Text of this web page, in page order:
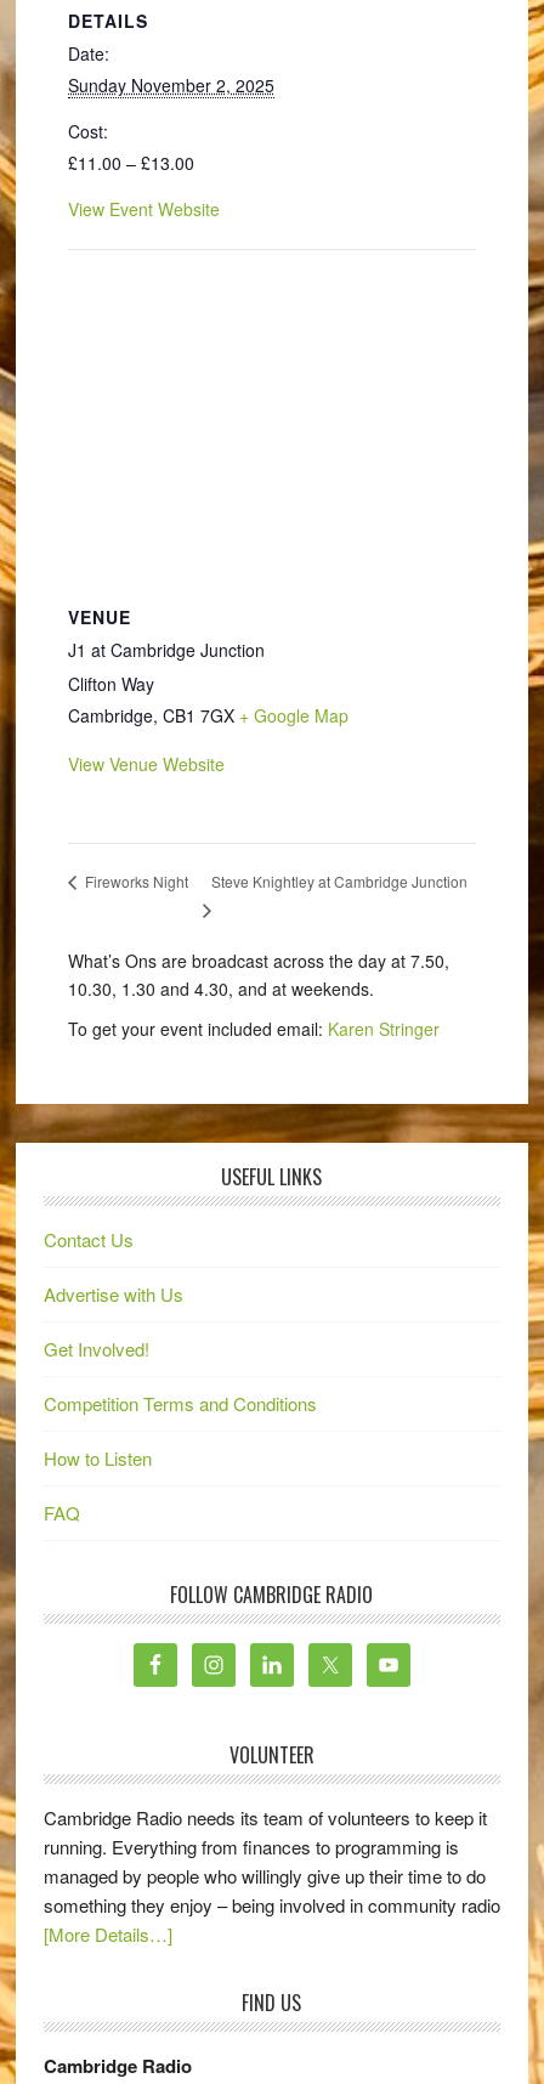
DETAILS
Date:
Sunday November 2, 2025
Cost:
£11.00 – £13.00
View Event Website
VENUE
J1 at Cambridge Junction
Clifton Way
Cambridge, CB1 7GX + Google Map
View Venue Website
Fireworks Night Steve Knightley at Cambridge Junction
What’s Ons are broadcast across the day at 7.50,
10.30, 1.30 and 4.30, and at weekends.
To get your event included email: Karen Stringer
USEFUL LINKS
Contact Us
Advertise with Us
Get Involved!
Competition Terms and Conditions
How to Listen
FAQ
FOLLOW CAMBRIDGE RADIO
VOLUNTEER
Cambridge Radio needs its team of volunteers to keep it
running. Everything from finances to programming is
managed by people who willingly give up their time to do
something they enjoy – being involved in community radio
[More Details…]
FIND US
Cambridge Radio